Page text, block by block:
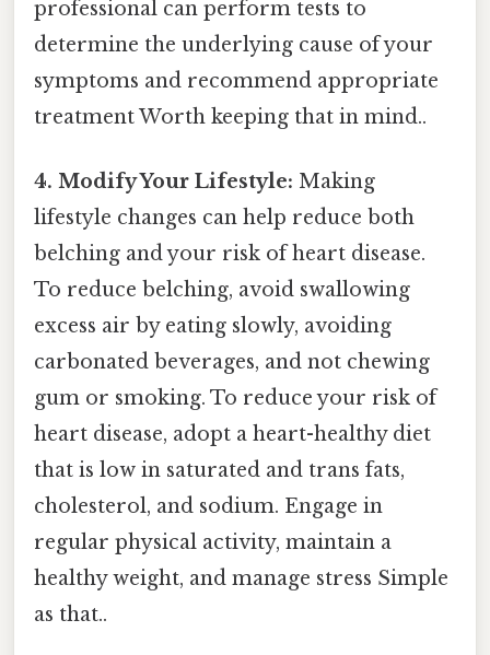
professional can perform tests to
determine the underlying cause of your
symptoms and recommend appropriate
treatment Worth keeping that in mind..
4. Modify Your Lifestyle: Making
lifestyle changes can help reduce both
belching and your risk of heart disease.
To reduce belching, avoid swallowing
excess air by eating slowly, avoiding
carbonated beverages, and not chewing
gum or smoking. To reduce your risk of
heart disease, adopt a heart-healthy diet
that is low in saturated and trans fats,
cholesterol, and sodium. Engage in
regular physical activity, maintain a
healthy weight, and manage stress Simple
as that..